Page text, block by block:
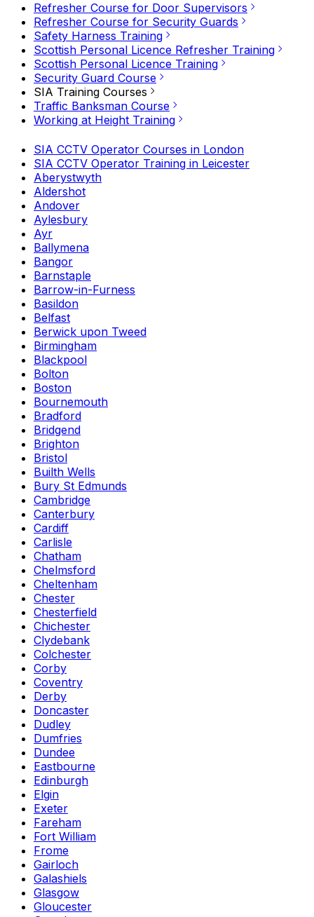
Refresher Course for Door Supervisors
Refresher Course for Security Guards
Safety Harness Training
Scottish Personal Licence Refresher Training
Scottish Personal Licence Training
Security Guard Course
SIA Training Courses
Traffic Banksman Course
Working at Height Training
SIA CCTV Operator Courses in London
SIA CCTV Operator Training in Leicester
Aberystwyth
Aldershot
Andover
Aylesbury
Ayr
Ballymena
Bangor
Barnstaple
Barrow-in-Furness
Basildon
Belfast
Berwick upon Tweed
Birmingham
Blackpool
Bolton
Boston
Bournemouth
Bradford
Bridgend
Brighton
Bristol
Builth Wells
Bury St Edmunds
Cambridge
Canterbury
Cardiff
Carlisle
Chatham
Chelmsford
Cheltenham
Chester
Chesterfield
Chichester
Clydebank
Colchester
Corby
Coventry
Derby
Doncaster
Dudley
Dumfries
Dundee
Eastbourne
Edinburgh
Elgin
Exeter
Fareham
Fort William
Frome
Gairloch
Galashiels
Glasgow
Gloucester